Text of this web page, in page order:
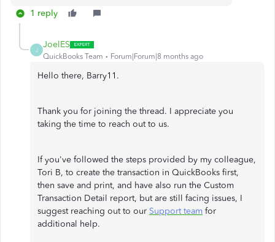
1 reply
J
JoelES
QuickBooks Team Forum|Forum|8 months ago
Hello there, Barry11.
Thank you for joining the thread. I appreciate you
taking the time to reach out to us.
If you've followed the steps provided by my colleague,
Tori B, to create the transaction in QuickBooks first,
then save and print, and have also run the Custom
Transaction Detail report, but are still facing issues, I
suggest reaching out to our Support team for
additional help.